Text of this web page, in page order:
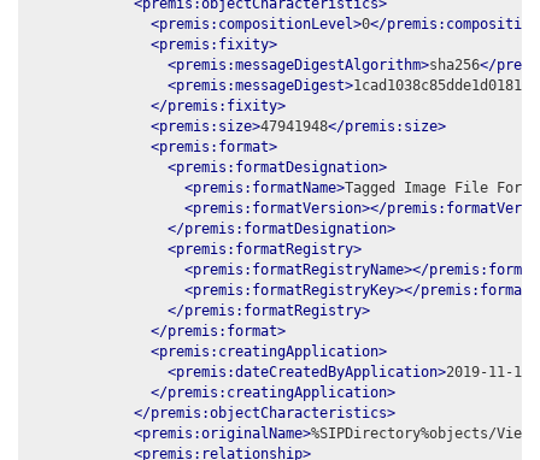
<premis:objectCharacteristics>
<premis:compositionLevel>0</
<premis:fixity>
<premis:messageDigestAlgorithm>sha256</
<premis:messageDigest>
</premis:fixity>
<premis:size>47941948</premis:size>
<premis:format>
<premis:formatDesignation>
<premis:formatName>Tagged Image File
<premis:formatVersion></
</premis:formatDesignation>
<premis:formatRegistry>
<premis:formatRegistryName></
<premis:formatRegistryKey></
</premis:formatRegistry>
</premis:format>
<premis:creatingApplication>
<premis:dateCreatedByApplication>2019-11-14
</premis:creatingApplication>
</premis:objectCharacteristics>
<premis:originalName>%SIPDirectory%objects/
<premis:relationship>